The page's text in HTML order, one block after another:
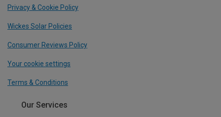
Privacy & Cookie Policy
Wickes Solar Policies
Consumer Reviews Policy
Your cookie settings
Terms & Conditions
Our Services